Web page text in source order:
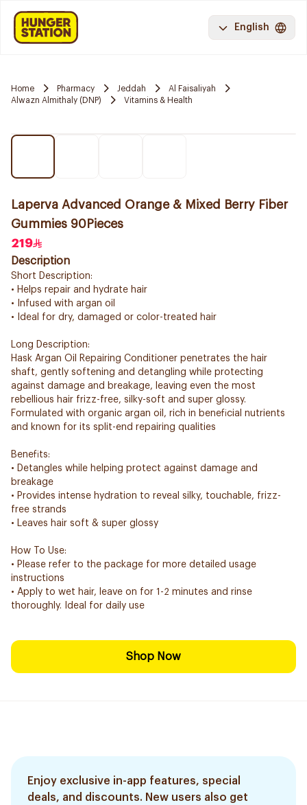
English
Home Pharmacy Jeddah
Al Faisaliyah
Alwazn Almithaly (DNP)
Vitamins & Health
Laperva Advanced Orange & Mixed Berry Fiber
Gummies 90Pieces
219
Description
Short Description:
• Helps repair and hydrate hair
• Infused with argan oil
• Ideal for dry, damaged or color-treated hair
Long Description:
Hask Argan Oil Repairing Conditioner penetrates the hair
shaft, gently softening and detangling while protecting
against damage and breakage, leaving even the most
rebellious hair frizz-free, silky-soft and super glossy.
Formulated with organic argan oil, rich in beneficial nutrients
and known for its split-end repairing qualities
Benefits:
• Detangles while helping protect against damage and
breakage
• Provides intense hydration to reveal silky, touchable, frizz-
free strands
• Leaves hair soft & super glossy
How To Use:
• Please refer to the package for more detailed usage
instructions
• Apply to wet hair, leave on for 1-2 minutes and rinse
thoroughly. Ideal for daily use
Shop Now
Enjoy exclusive in-app features, special
deals, and discounts. New users also get